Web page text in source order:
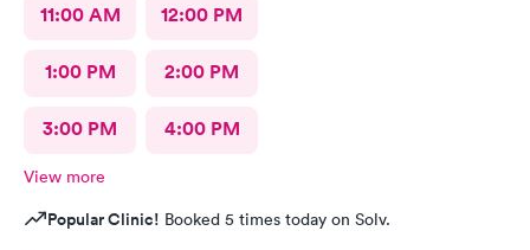
11:00 AM 12:00 PM
1:00 PM 2:00 PM
3:00 PM 4:00 PM
View more
Popular Clinic! Booked 5 times today on Solv.